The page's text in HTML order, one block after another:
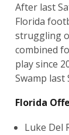
After last
Florida
struggling
combined
play since
Swamp
Florida
Luke Del